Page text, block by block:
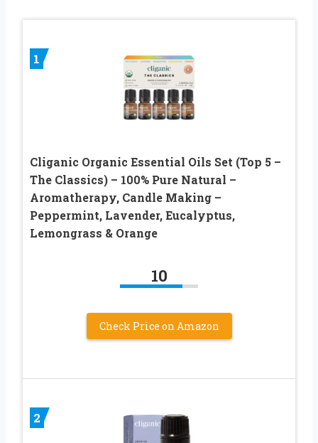
1
Cliganic Organic Essential Oils Set (Top 5 –
The Classics) – 100% Pure Natural –
Aromatherapy, Candle Making –
Peppermint, Lavender, Eucalyptus,
Lemongrass & Orange
10
Check Price on Amazon
2